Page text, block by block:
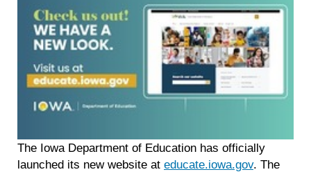
The Iowa Department of Education has officially
launched its new website at educate.iowa.gov. The